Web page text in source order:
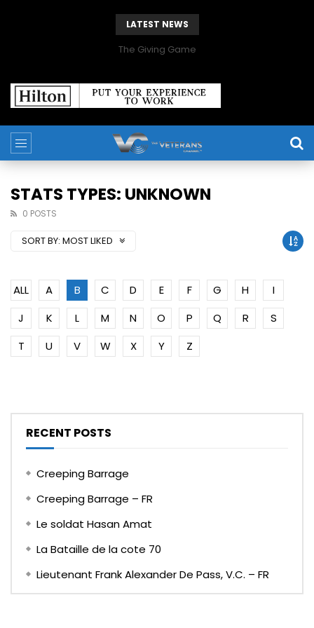
LATEST NEWS
The Giving Game
STATS TYPES: UNKNOWN
0 POSTS
SORT BY: MOST LIKED
ALL A B C D E F G H
I
J
K L M N O P Q R
S
T
U V W X Y Z
RECENT POSTS
Creeping Barrage
Creeping Barrage – FR
Le soldat Hasan Amat
La Bataille de la cote 70
Lieutenant Frank Alexander De Pass, V.C. – FR